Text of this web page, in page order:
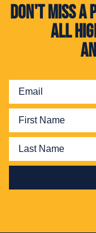
Don't miss a
all